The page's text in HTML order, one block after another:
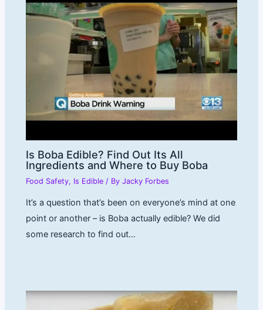
Is Boba Edible? Find Out Its All
Ingredients and Where to Buy Boba
Food Safety, Is Edible / ByJacky Forbes
It’s a question that’s been on everyone’s mind at one
point or another – is Boba actually edible? We did
some research to find out…